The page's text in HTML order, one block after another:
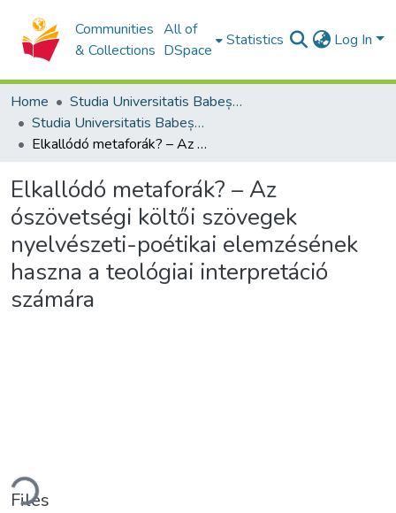
Communities
& Collections
All of
DSpace
Statistics Log In
Home
Studia Universitatis Babeș-Bolyai Collection
Studia Universitatis Babeș-Bolyai Theologia Reformata Transylvanica
Elkallódó metaforák? – Az ószövetségi költői szövegek nyelvészeti-poétikai elemzésének haszna a teológiai interpretáció számára
Elkallódó metaforák? – Az
ószövetségi költői szövegek
nyelvészeti-poétikai elemzésének
haszna a teológiai interpretáció
számára
Files